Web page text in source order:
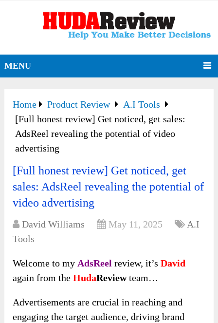
MENU
Home Product Review
A.I Tools
[Full honest review] Get noticed, get sales:
AdsReel revealing the potential of video
advertising
[Full honest review] Get noticed, get
sales: AdsReel revealing the potential of
video advertising
David Williams May 11, 2025
A.I
Tools
Welcome to my AdsReel review, it’sDavid
again from theHudaReviewteam…
Advertisements are crucial in reaching and
engaging the target audience, driving brand